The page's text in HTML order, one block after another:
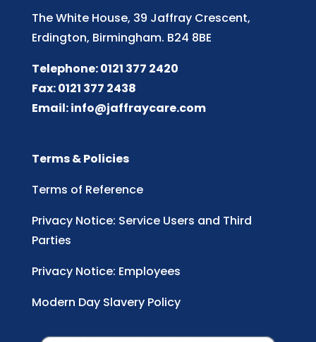
The White House, 39 Jaffray Crescent,
Erdington, Birmingham. B24 8BE
Telephone: 0121 377 2420
Fax: 0121 377 2438
Email:info@jaffraycare.com
Terms & Policies
Terms of Reference
Privacy Notice: Service Users and Third
Parties
Privacy Notice: Employees
Modern Day Slavery Policy